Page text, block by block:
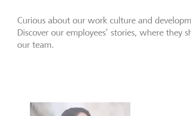
Curious about our work culture and
Discover our employees’ stories, where they
our team.